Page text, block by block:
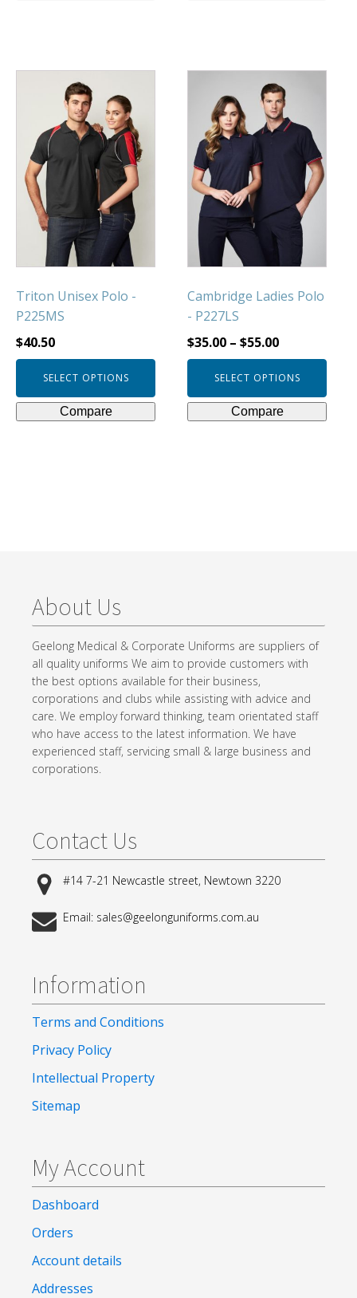
Triton Unisex Polo -
P225MS
$40.50
SELECT OPTIONS
multiple
variants.
The
options
may
chosen
the
product
page
Compare
Cambridge Ladies Polo
- P227LS
$35.00 –$55.00
SELECT OPTIONS
product
multiple
variants.
The
options
may
be
chosen
the
product
page
Compare
About Us
Geelong Medical & Corporate Uniforms are suppliers of
all quality uniforms We aim to provide customers with
the best options available for their business,
corporations and clubs while assisting with advice and
care. We employ forward thinking, team orientated staff
who have access to the latest information. We have
experienced staff, servicing small & large business and
corporations.
Contact Us
#14 7-21 Newcastle street, Newtown 3220
Email: sales@geelonguniforms.com.au
Information
Terms and Conditions
Privacy Policy
Intellectual Property
Sitemap
My Account
Dashboard
Orders
Account details
Addresses